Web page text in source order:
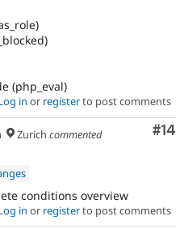
(php_eval)
in or registerto post comments
#14
Zurich commented
conditions overview
in or registerto post comments